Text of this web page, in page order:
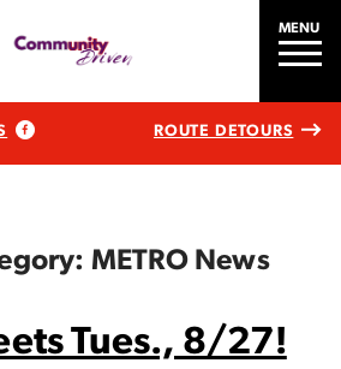
MENU
ROUTE DETOURS
METRO News
Tues., 8/27!